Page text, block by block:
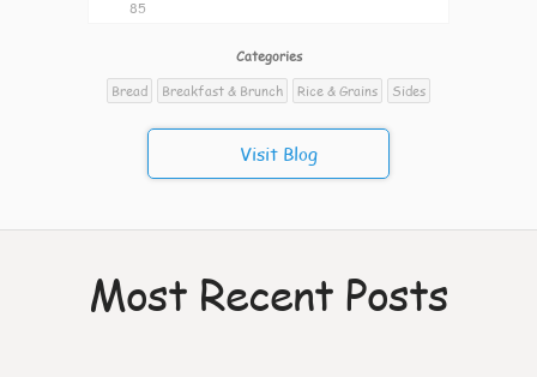
85
Categories
Bread
Breakfast & Brunch Rice & Grains Sides
Visit Blog
Most Recent Posts